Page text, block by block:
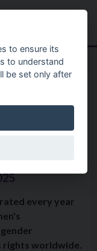
Menu
every year
rights worldwide.
to ensure its
to understand
be set only after